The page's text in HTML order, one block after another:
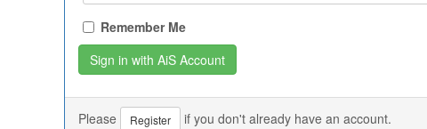
Remember Me
Please Register if you don't already have an account.